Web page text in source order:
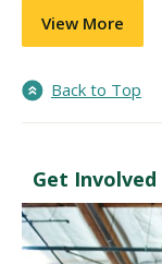
View More
Back to Top
Get Involved